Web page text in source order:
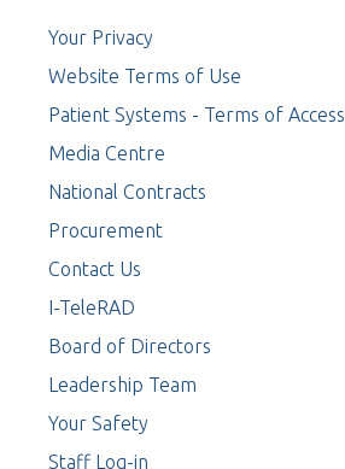
Your Privacy
Website Terms of Use
Patient Systems - Terms of Access
Media Centre
National Contracts
Procurement
Contact Us
I-TeleRAD
Board of Directors
Leadership Team
Your Safety
Staff Log-in